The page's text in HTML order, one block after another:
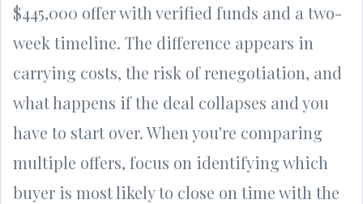
$445,000 offer with verified funds and a two-
week timeline. The difference appears in
carrying costs, the risk of renegotiation, and
what happens if the deal collapses and you
have to start over. When you're comparing
multiple offers, focus on identifying which
buyer is most likely to close on time with the